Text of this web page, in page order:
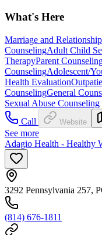
What's Here
Marriage and
CounselingAdult Child
TherapyParent
CounselingAdolescent/
Health Evaluation
CounselingGeneral
Sexual Abuse Counseling
Call
Website
See more
Adagio Health - Healthy
3292 Pennsylvania 257,
(814) 676-1811